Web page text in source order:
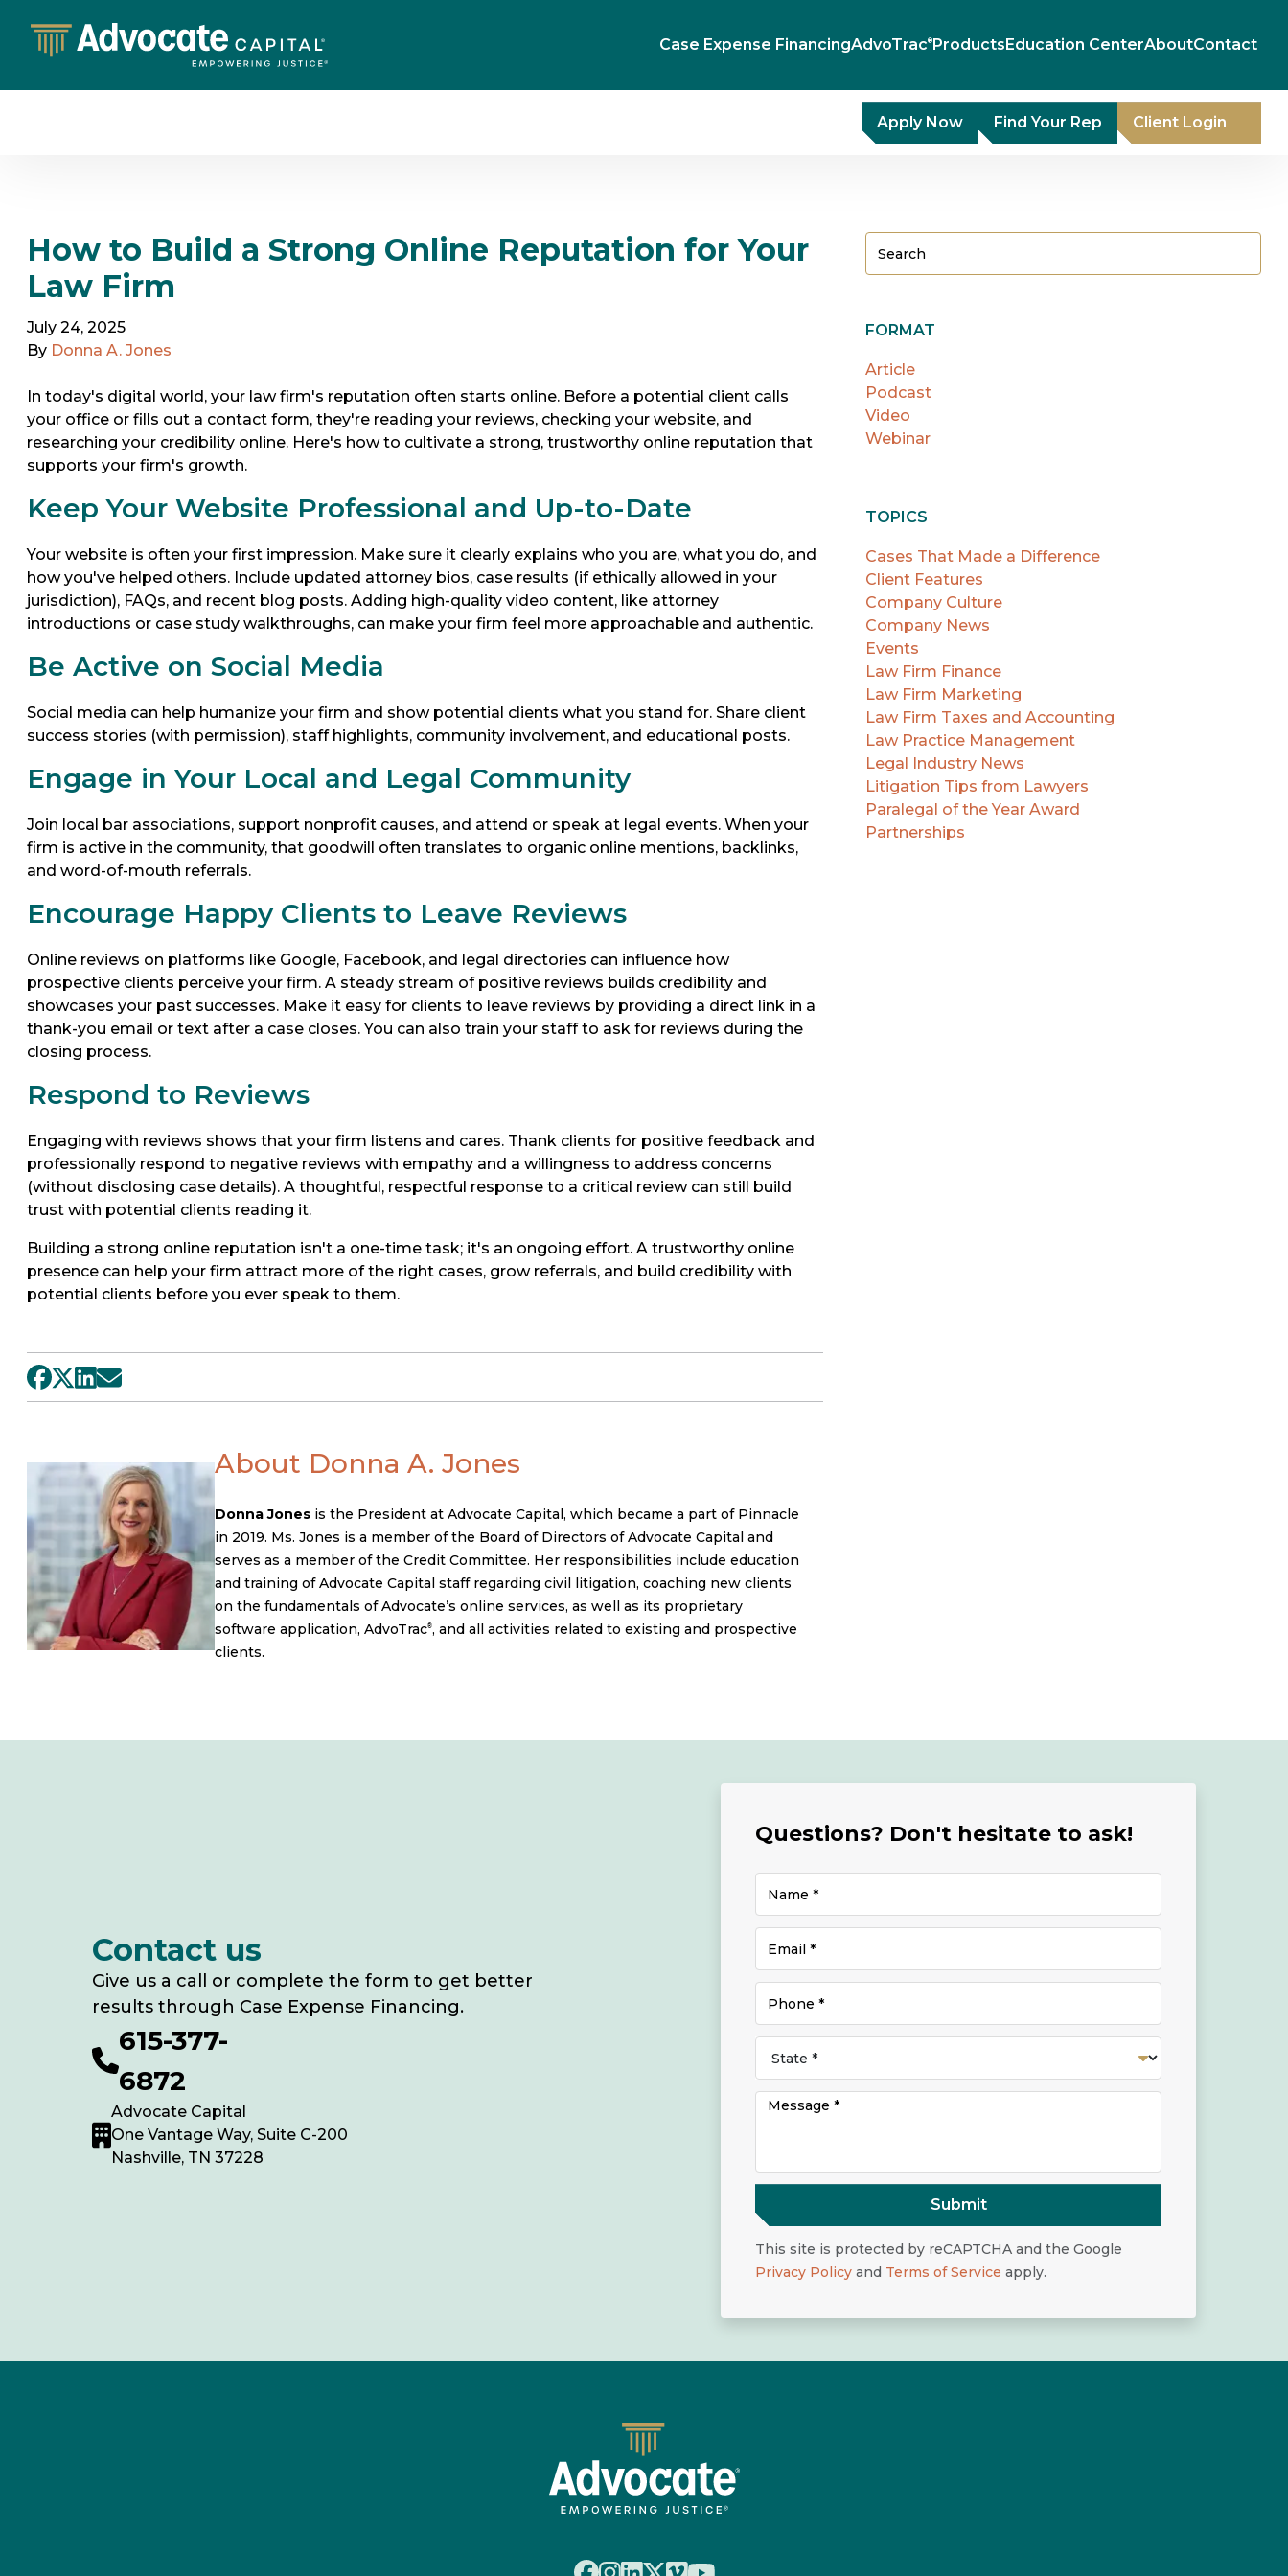
Case Expense FinancingAdvoTrac®ProductsEducation CenterAboutContact
Apply Now Find Your Rep Client Login
How to Build a Strong Online Reputation for Your
Law Firm
July 24, 2025
By Donna A. Jones
In today's digital world, your law firm's reputation often starts online. Before a potential client calls
your office or fills out a contact form, they're reading your reviews, checking your website, and
researching your credibility online. Here's how to cultivate a strong, trustworthy online reputation that
supports your firm's growth.
Keep Your Website Professional and Up-to-Date
Your website is often your first impression. Make sure it clearly explains who you are, what you do, and
how you've helped others. Include updated attorney bios, case results (if ethically allowed in your
jurisdiction), FAQs, and recent blog posts. Adding high-quality video content, like attorney
introductions or case study walkthroughs, can make your firm feel more approachable and authentic.
Be Active on Social Media
Social media can help humanize your firm and show potential clients what you stand for. Share client
success stories (with permission), staff highlights, community involvement, and educational posts.
Engage in Your Local and Legal Community
Join local bar associations, support nonprofit causes, and attend or speak at legal events. When your
firm is active in the community, that goodwill often translates to organic online mentions, backlinks,
and word-of-mouth referrals.
Encourage Happy Clients to Leave Reviews
Online reviews on platforms like Google, Facebook, and legal directories can influence how
prospective clients perceive your firm. A steady stream of positive reviews builds credibility and
showcases your past successes. Make it easy for clients to leave reviews by providing a direct link in a
thank-you email or text after a case closes. You can also train your staff to ask for reviews during the
closing process.
Respond to Reviews
Engaging with reviews shows that your firm listens and cares. Thank clients for positive feedback and
professionally respond to negative reviews with empathy and a willingness to address concerns
(without disclosing case details). A thoughtful, respectful response to a critical review can still build
trust with potential clients reading it.
Building a strong online reputation isn't a one-time task; it's an ongoing effort. A trustworthy online
presence can help your firm attract more of the right cases, grow referrals, and build credibility with
potential clients before you ever speak to them.
About Donna A. Jones
Donna Jones is the President at Advocate Capital, which became a part of Pinnacle
in 2019. Ms. Jones is a member of the Board of Directors of Advocate Capital and
serves as a member of the Credit Committee. Her responsibilities include education
and training of Advocate Capital staff regarding civil litigation, coaching new clients
on the fundamentals of Advocate’s online services, as well as its proprietary
software application, AdvoTrac®, and all activities related to existing and prospective
clients.
FORMAT
Article
Podcast
Video
Webinar
TOPICS
Cases That Made a Difference
Client Features
Company Culture
Company News
Events
Law Firm Finance
Law Firm Marketing
Law Firm Taxes and Accounting
Law Practice Management
Legal Industry News
Litigation Tips from Lawyers
Paralegal of the Year Award
Partnerships
Contact us
Give us a call or complete the form to get better
results through Case Expense Financing.
615-377-
6872
Advocate Capital
One Vantage Way, Suite C-200
Nashville, TN 37228
Questions? Don't hesitate to ask!
Submit
This site is protected by reCAPTCHA and the Google
Privacy Policy and Terms of Service apply.